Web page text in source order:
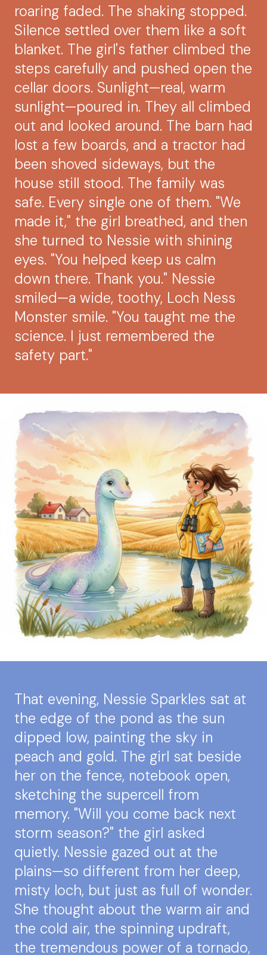
roaring faded. The shaking stopped.
Silence settled over them like a soft
blanket. The girl's father climbed the
steps carefully and pushed open the
cellar doors. Sunlight—real, warm
sunlight—poured in. They all climbed
out and looked around. The barn had
lost a few boards, and a tractor had
been shoved sideways, but the
house still stood. The family was
safe. Every single one of them. "We
made it," the girl breathed, and then
she turned to Nessie with shining
eyes. "You helped keep us calm
down there. Thank you." Nessie
smiled—a wide, toothy, Loch Ness
Monster smile. "You taught me the
science. I just remembered the
safety part."
That evening, Nessie Sparkles sat at
the edge of the pond as the sun
dipped low, painting the sky in
peach and gold. The girl sat beside
her on the fence, notebook open,
sketching the supercell from
memory. "Will you come back next
storm season?" the girl asked
quietly. Nessie gazed out at the
plains—so different from her deep,
misty loch, but just as full of wonder.
She thought about the warm air and
the cold air, the spinning updraft,
the tremendous power of a tornado,